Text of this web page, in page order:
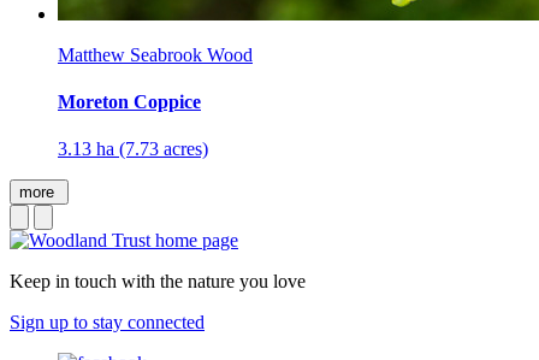
Matthew Seabrook Wood
Moreton Coppice
3.13 ha (7.73 acres)
more
Keep in touch with the nature you love
Sign up to stay connected